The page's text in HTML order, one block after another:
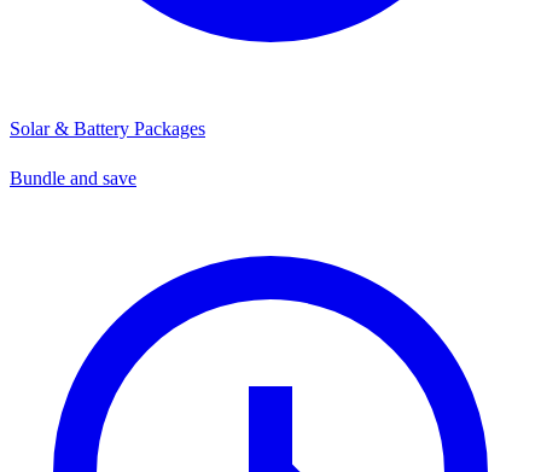
Solar & Battery Packages
Bundle and save